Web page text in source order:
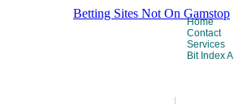
Betting Sites Not On Gamstop
Home
Contact
Services
Bit Index AI